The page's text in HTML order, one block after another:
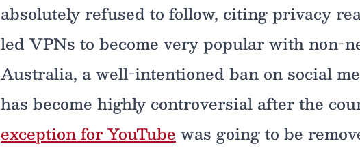
absolutely refused to follow, citing privacy
led VPNs to become very popular with non-
Australia, a well-intentioned ban on social
has become highly controversial after the
exception for YouTube was going to be